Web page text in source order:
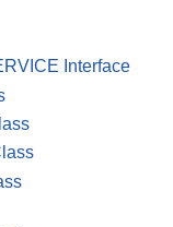
Interface